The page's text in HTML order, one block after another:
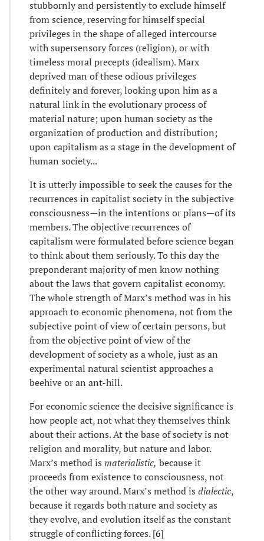
stubbornly and persistently to exclude himself
from science, reserving for himself special
privileges in the shape of alleged intercourse
with supersensory forces (religion), or with
timeless moral precepts (idealism). Marx
deprived man of these odious privileges
definitely and forever, looking upon him as a
natural link in the evolutionary process of
material nature; upon human society as the
organization of production and distribution;
upon capitalism as a stage in the development of
human society...
It is utterly impossible to seek the causes for the
recurrences in capitalist society in the subjective
consciousness—in the intentions or plans—of its
members. The objective recurrences of
capitalism were formulated before science began
to think about them seriously. To this day the
preponderant majority of men know nothing
about the laws that govern capitalist economy.
The whole strength of Marx’s method was in his
approach to economic phenomena, not from the
subjective point of view of certain persons, but
from the objective point of view of the
development of society as a whole, just as an
experimental natural scientist approaches a
beehive or an ant-hill.
For economic science the decisive significance is
how people act, not what they themselves think
about their actions. At the base of society is not
religion and morality, but nature and labor.
Marx’s method is materialistic, because it
proceeds from existence to consciousness, not
the other way around. Marx’s method is dialectic,
because it regards both nature and society as
they evolve, and evolution itself as the constant
struggle of conflicting forces. [6]